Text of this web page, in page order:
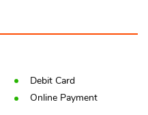
Debit Card
Online Payment